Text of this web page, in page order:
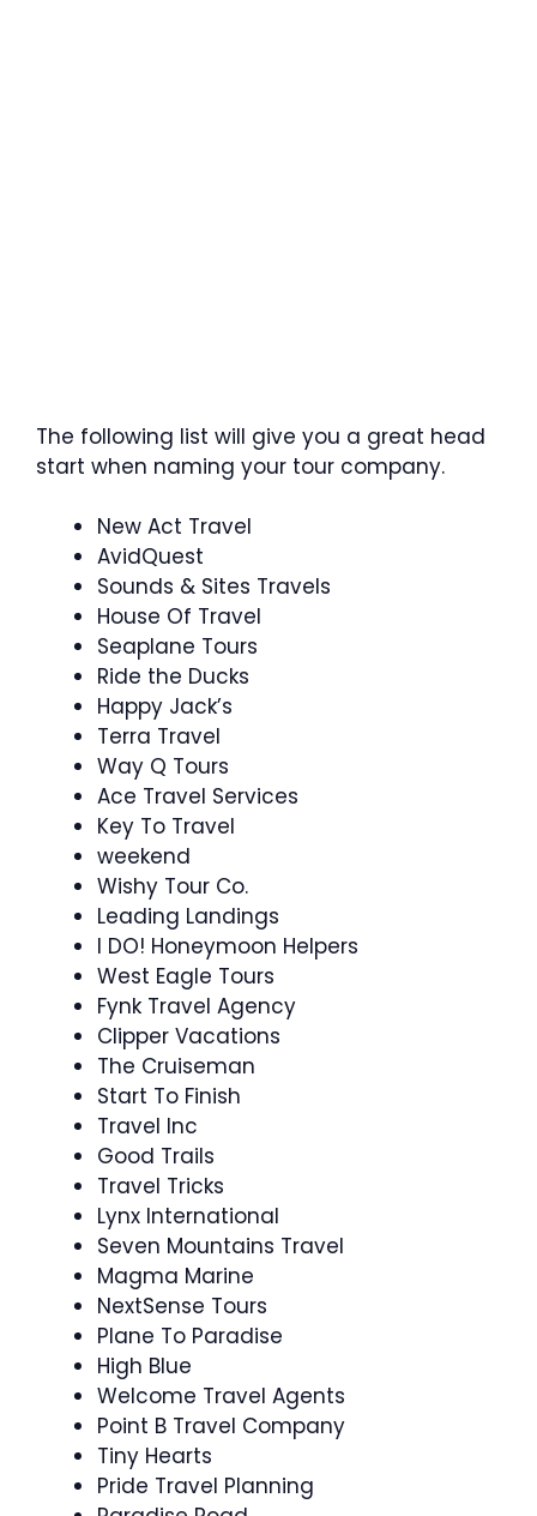
The following list will give you a great head
start when naming your tour company.
New Act Travel
AvidQuest
Sounds & Sites Travels
House Of Travel
Seaplane Tours
Ride the Ducks
Happy Jack’s
Terra Travel
Way Q Tours
Ace Travel Services
Key To Travel
weekend
Wishy Tour Co.
Leading Landings
I DO! Honeymoon Helpers
West Eagle Tours
Fynk Travel Agency
Clipper Vacations
The Cruiseman
Start To Finish
Travel Inc
Good Trails
Travel Tricks
Lynx International
Seven Mountains Travel
Magma Marine
NextSense Tours
Plane To Paradise
High Blue
Welcome Travel Agents
Point B Travel Company
Tiny Hearts
Pride Travel Planning